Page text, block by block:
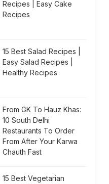
Recipes | Easy Cake
Recipes
15 Best Salad Recipes |
Easy Salad Recipes |
Healthy Recipes
From GK To Hauz Khas:
10 South Delhi
Restaurants To Order
From After Your Karwa
Chauth Fast
15 Best Vegetarian